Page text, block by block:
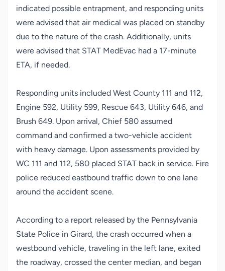
indicated possible entrapment, and responding units
were advised that air medical was placed on standby
due to the nature of the crash. Additionally, units
were advised that STAT MedEvac had a 17-minute
ETA, if needed.
Responding units included West County 111 and 112,
Engine 592, Utility 599, Rescue 643, Utility 646, and
Brush 649. Upon arrival, Chief 580 assumed
command and confirmed a two-vehicle accident
with heavy damage. Upon assessments provided by
WC 111 and 112, 580 placed STAT back in service. Fire
police reduced eastbound traffic down to one lane
around the accident scene.
According to a report released by the Pennsylvania
State Police in Girard, the crash occurred when a
westbound vehicle, traveling in the left lane, exited
the roadway, crossed the center median, and began